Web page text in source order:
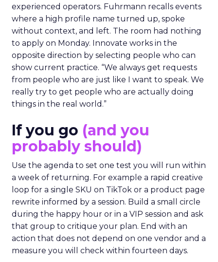
experienced operators. Fuhrmann recalls events
where a high profile name turned up, spoke
without context, and left. The room had nothing
to apply on Monday. Innovate works in the
opposite direction by selecting people who can
show current practice. “We always get requests
from people who are just like I want to speak. We
really try to get people who are actually doing
things in the real world.”
If you go (and you
probably should)
Use the agenda to set one test you will run within
a week of returning. For example a rapid creative
loop for a single SKU on TikTok or a product page
rewrite informed by a session. Build a small circle
during the happy hour or in a VIP session and ask
that group to critique your plan. End with an
action that does not depend on one vendor and a
measure you will check within fourteen days.